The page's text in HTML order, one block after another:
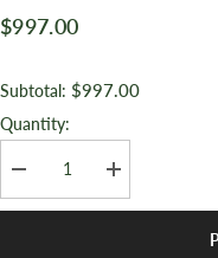
$997.00
Subtotal: $997.00
Quantity:
Decrease
quantity
for
Increase
quantity
for